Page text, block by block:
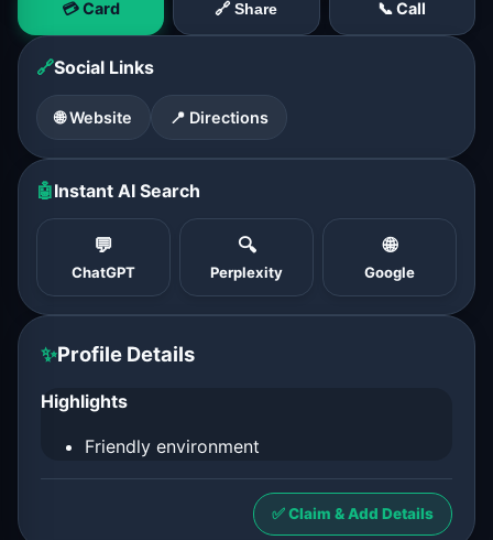
💳 Card 🔗 Share 📞 Call
🔗Social Links
🌐 Website 📍 Directions
🤖Instant AI Search
💬
ChatGPT
🔍
Perplexity
🌐
Google
✨Profile Details
Highlights
Friendly environment
✅ Claim & Add Details